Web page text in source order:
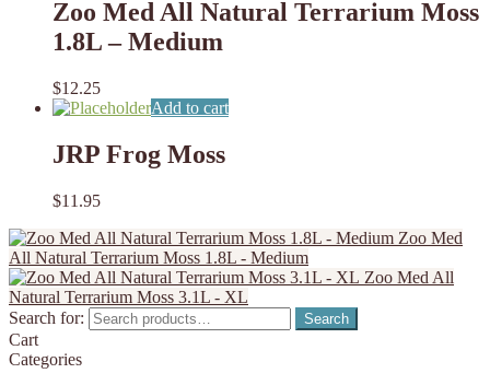
Zoo Med All Natural Terrarium Moss
1.8L – Medium
$12.25
Add to cart
JRP Frog Moss
$11.95
Zoo Med
All Natural Terrarium Moss 1.8L - Medium
Zoo Med All
Natural Terrarium Moss 3.1L - XL
Search for:
Search
Cart
Categories